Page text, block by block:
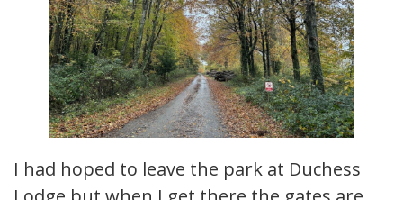
I had hoped to leave the park at Duchess